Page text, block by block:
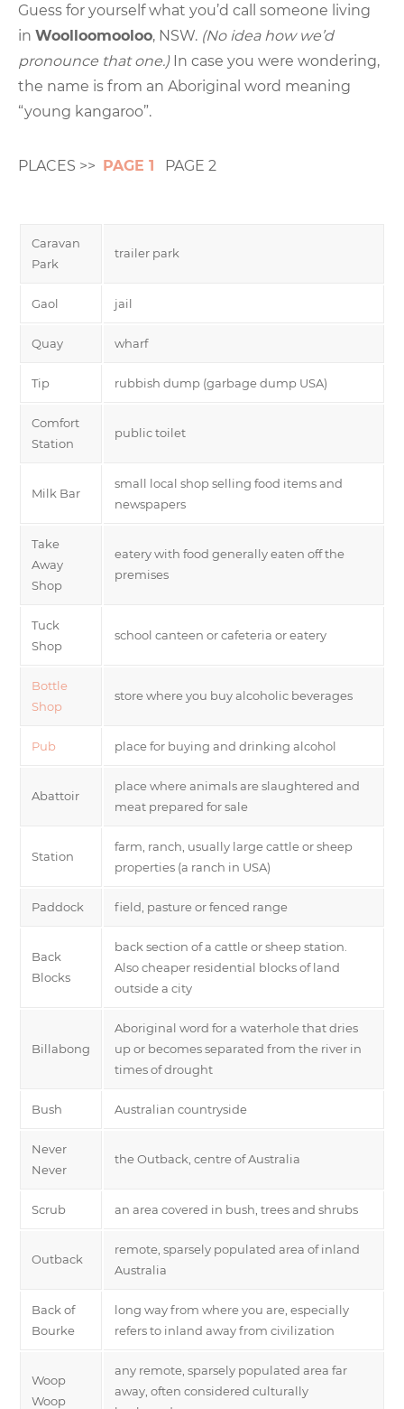
Guess for yourself what you’d call someone living
in Woolloomooloo, NSW. (No idea how we’d
pronounce that one.) In case you were wondering,
the name is from an Aboriginal word meaning
“young kangaroo”.
PLACES >> PAGE 1 PAGE 2
Caravan
Park
trailer park
Gaol jail
Quay wharf
Tip rubbish dump (garbage dump USA)
Comfort
Station
public toilet
Milk Bar
small local shop selling food items and
newspapers
Take
Away
Shop
eatery with food generally eaten off the
premises
Tuck
Shop
school canteen or cafeteria or eatery
Bottle
Shop
store where you buy alcoholic beverages
Pub place for buying and drinking alcohol
Abattoir
place where animals are slaughtered and
meat prepared for sale
Station
farm, ranch, usually large cattle or sheep
properties (a ranch in USA)
Paddock field, pasture or fenced range
Back
Blocks
back section of a cattle or sheep station.
Also cheaper residential blocks of land
outside a city
Billabong
Aboriginal word for a waterhole that dries
up or becomes separated from the river in
times of drought
Bush Australian countryside
Never
Never
the Outback, centre of Australia
Scrub an area covered in bush, trees and shrubs
Outback
remote, sparsely populated area of inland
Australia
Back of
Bourke
long way from where you are, especially
refers to inland away from civilization
Woop
Woop
any remote, sparsely populated area far
away, often considered culturally